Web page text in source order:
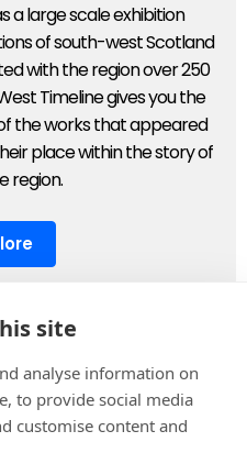
a large scale exhibition
of south-west Scotland
with the region over 250
Timeline gives you the
the works that appeared
place within the story of
region.
by
site
analyse information on
to provide social media
customise content and